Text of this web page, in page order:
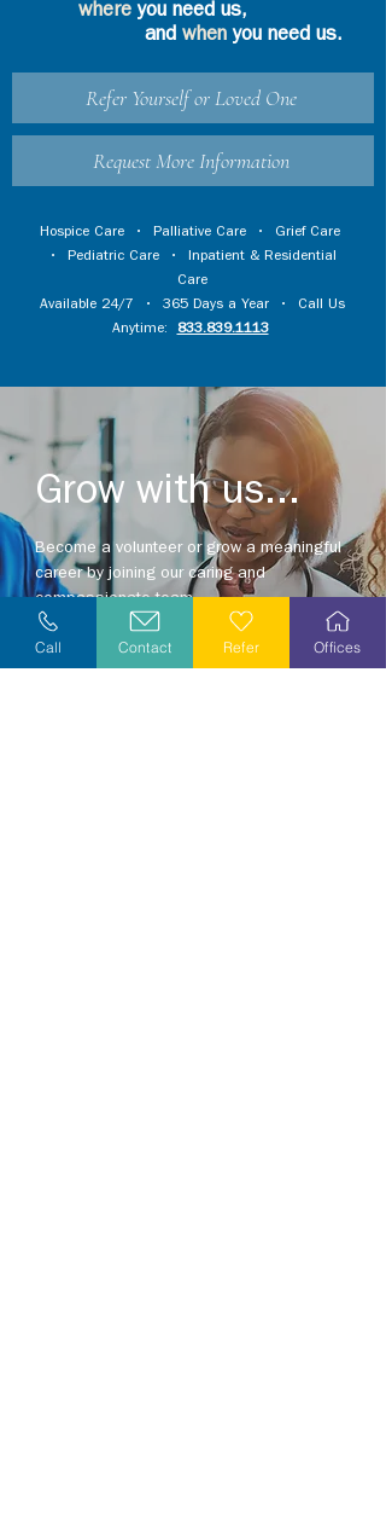
where you need us,
and whenyou need us.
Refer Yourself or Loved One
Request More Information
Hospice Care • Palliative Care • Grief Care
• Pediatric Care • Inpatient & Residential
Care
Available 24/7 • 365 Days a Year • Call Us
Anytime:
833.839.1113
Grow with us...
Become a volunteer or grow a meaningful
career by joining our caring and
compassionate team.
Explore opportunities in your area today!
Call Contact Refer Offices